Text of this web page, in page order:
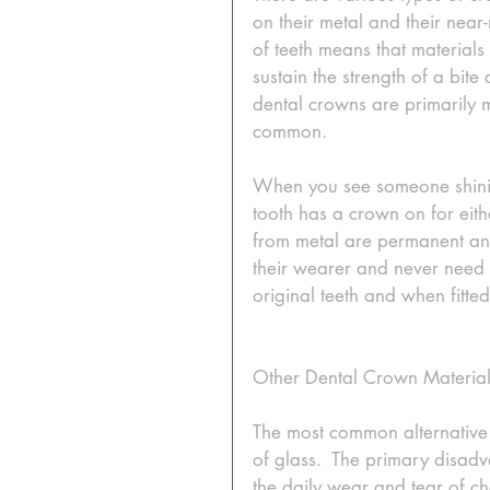
on their metal and their
of teeth means that
sustain the strength of a
dental crowns are primarily
common.
When you see someone
tooth has a crown on for
from metal are permanent
their wearer and never
original teeth and when
Other Dental Crown
The most common
of glass.  The primary